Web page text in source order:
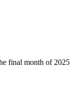
final month of 2025